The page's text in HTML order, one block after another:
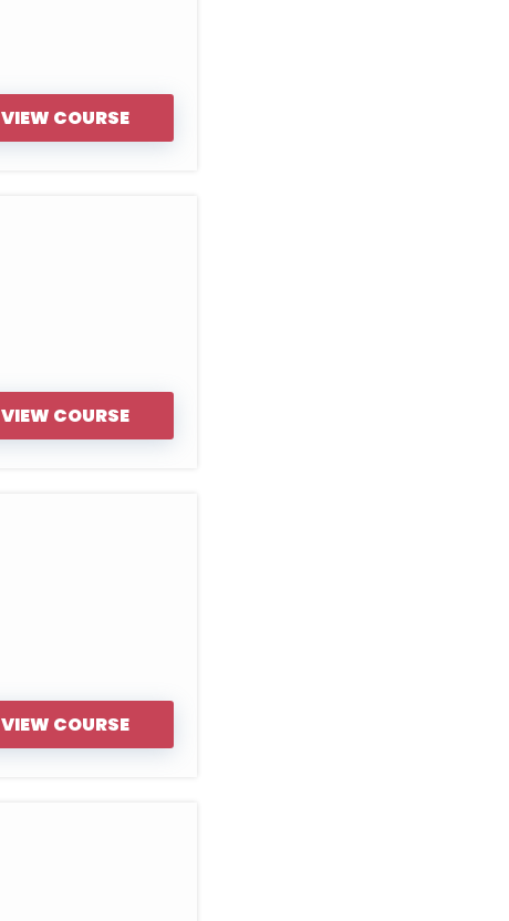
VIEW COURSE
VIEW COURSE
VIEW COURSE